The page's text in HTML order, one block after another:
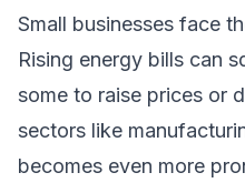
Small businesses face
Rising energy bills can
some to raise prices or
sectors like
becomes even more